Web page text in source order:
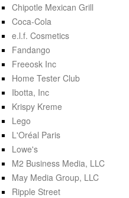
Chipotle Mexican Grill
Coca-Cola
e.l.f. Cosmetics
Fandango
Freeosk Inc
Home Tester Club
Ibotta, Inc
Krispy Kreme
Lego
L'Oréal Paris
Lowe's
M2 Business Media, LLC
May Media Group, LLC
Ripple Street